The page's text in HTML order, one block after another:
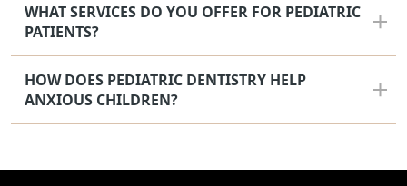
WHAT SERVICES DO YOU OFFER FOR PEDIATRIC
PATIENTS?
HOW DOES PEDIATRIC DENTISTRY HELP
ANXIOUS CHILDREN?